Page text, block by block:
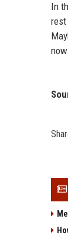
In
rest